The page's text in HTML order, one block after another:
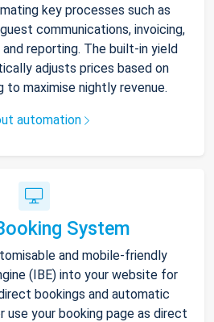
key processes such as
communications, invoicing,
reporting. The built-in yield
adjusts prices based on
to maximise nightly revenue.
automation
System
and mobile-friendly
(IBE) into your website for
bookings and automatic
your booking page as direct